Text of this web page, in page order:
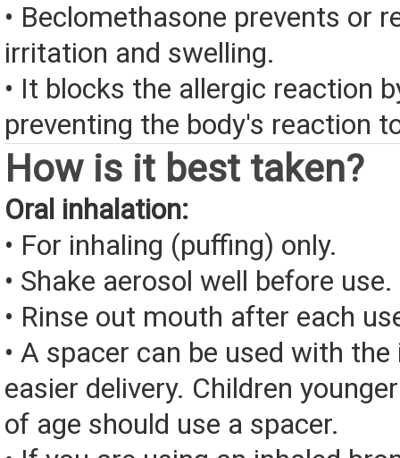
• Beclomethasone prevents or
irritation and swelling.
• It blocks the allergic reaction
preventing the body's reaction
How is it best taken?
Oral inhalation:
• For inhaling (puffing) only.
• Shake aerosol well before use.
• Rinse out mouth after each
• A spacer can be used with
easier delivery. Children
of age should use a spacer.